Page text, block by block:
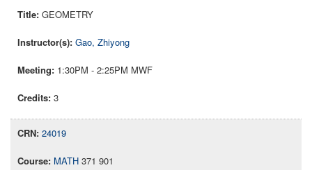
GEOMETRY
Gao, Zhiyong
1:30PM - 2:25PM MWF
3
24019
MATH 371 901